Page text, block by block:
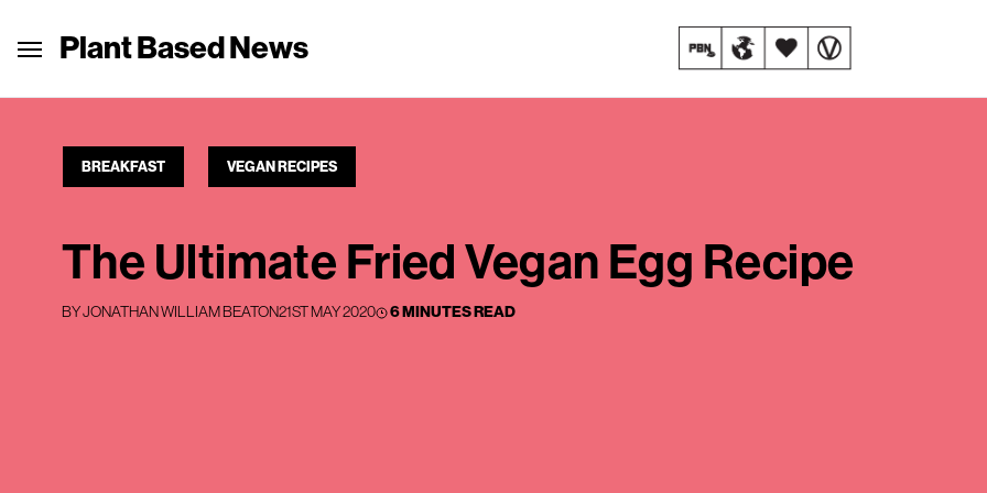
Plant Based News
BREAKFAST VEGAN RECIPES
The Ultimate Fried Vegan Egg Recipe
BYJONATHAN WILLIAM BEATON21ST MAY 2020 6 MINUTES READ